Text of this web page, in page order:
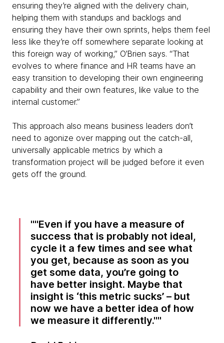
ensuring they’re aligned with the delivery chain,
helping them with standups and backlogs and
ensuring they have their own sprints, helps them feel
less like they’re off somewhere separate looking at
this foreign way of working,” O’Brien says. “That
evolves to where finance and HR teams have an
easy transition to developing their own engineering
capability and their own features, like value to the
internal customer.”
This approach also means business leaders don’t
need to agonize over mapping out the catch-all,
universally applicable metrics by which a
transformation project will be judged before it even
gets off the ground.
"Even if you have a measure of
success that is probably not ideal,
cycle it a few times and see what
you get, because as soon as you
get some data, you’re going to
have better insight. Maybe that
insight is ‘this metric sucks’ – but
now we have a better idea of how
we measure it differently."